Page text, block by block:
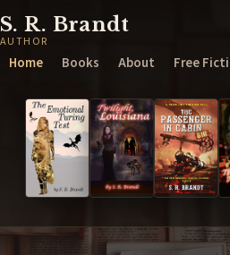
S. R. Brandt
AUTHOR
Home Books About Free